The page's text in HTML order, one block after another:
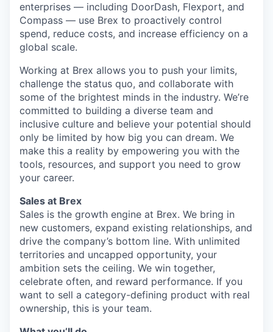
enterprises — including DoorDash, Flexport, and
Compass — use Brex to proactively control
spend, reduce costs, and increase efficiency on a
global scale.
Working at Brex allows you to push your limits,
challenge the status quo, and collaborate with
some of the brightest minds in the industry. We’re
committed to building a diverse team and
inclusive culture and believe your potential should
only be limited by how big you can dream. We
make this a reality by empowering you with the
tools, resources, and support you need to grow
your career.
Sales at Brex
Sales is the growth engine at Brex. We bring in
new customers, expand existing relationships, and
drive the company’s bottom line. With unlimited
territories and uncapped opportunity, your
ambition sets the ceiling. We win together,
celebrate often, and reward performance. If you
want to sell a category-defining product with real
ownership, this is your team.